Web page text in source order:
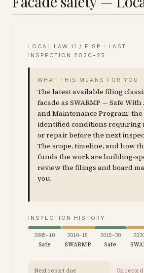
LOCAL LAW 11 / FISP · LAST
INSPECTION 2020–25
WHAT THIS MEANS FOR YOU
The latest available filing
facade as SWARMP — Safe With
and Maintenance Program:
identified conditions requiring
or repair before the next
The scope, timeline, and how
funds the work are building-
review the filings and board
you.
INSPECTION HISTORY
2005–10
Safe
2010–15
SWARMP
2015–20
Safe
Next report due On record